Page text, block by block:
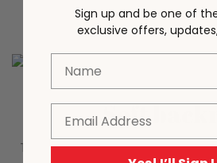
bearing
Soft
The rounded backrest
Sign up and be one of
exclusive offers,